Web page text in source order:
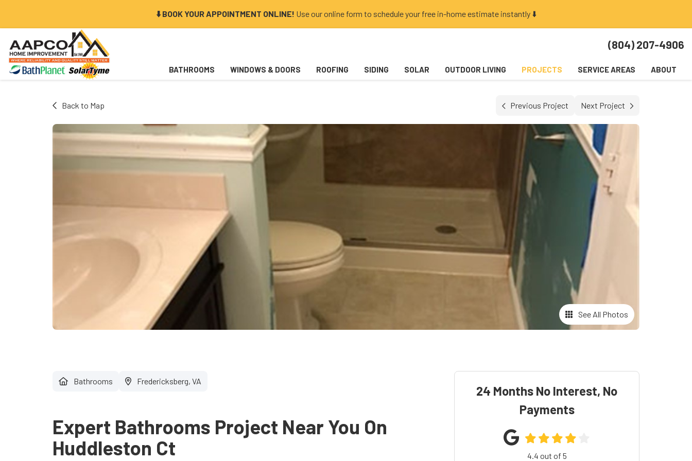
⬇️ BOOK YOUR APPOINTMENT ONLINE! Use our online form to schedule your free in-home estimate instantly ⬇️
(804) 207-4906
BATHROOMS WINDOWS & DOORS ROOFING SIDING SOLAR OUTDOOR LIVING PROJECTS SERVICE AREAS ABOUT
Back to Map Previous Project Next Project
See All Photos
24 Months No Interest, No
Payments
4.4 out of 5
Bathrooms Fredericksberg, VA
Expert Bathrooms Project Near You On
Huddleston Ct